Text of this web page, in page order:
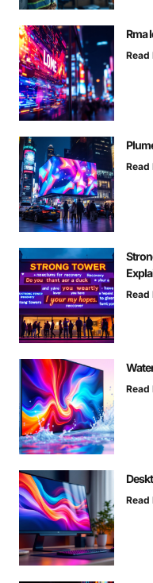
Rma
Read
Read
Read
Read
Read